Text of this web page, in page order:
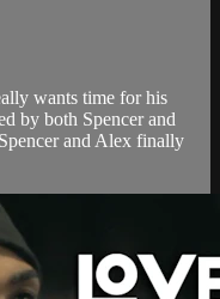
wants time for his
by both Spencer and
and Alex finally